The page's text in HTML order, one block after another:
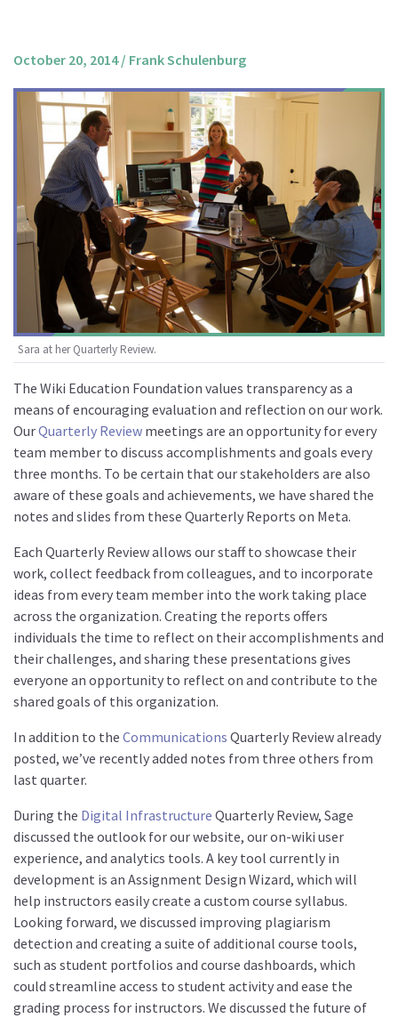
Mission and Vision
Annual Plan
Financials
Board & Advisory Board
Staff
Supporters
Careers
Contact
us
Donate
October 20, 2014/ Frank Schulenburg
Sara at her Quarterly Review.
The Wiki Education Foundation values transparency as a
means of encouraging evaluation and reflection on our work.
OurQuarterly Review meetings are an opportunity for every
team member to discuss accomplishments and goals every
three months. To be certain that our stakeholders are also
aware of these goals and achievements, we have shared the
notes and slides from these Quarterly Reports on Meta.
Each Quarterly Review allows our staff to showcase their
work, collect feedback from colleagues, and to incorporate
ideas from every team member into the work taking place
across the organization. Creating the reports offers
individuals the time to reflect on their accomplishments and
their challenges, and sharing these presentations gives
everyone an opportunity to reflect on and contribute to the
shared goals of this organization.
In addition to the Communications Quarterly Review already
posted, we’ve recently added notes from three others from
last quarter.
During the Digital Infrastructure Quarterly Review, Sage
discussed the outlook for our website, our on-wiki user
experience, and analytics tools. A key tool currently in
development is an Assignment Design Wizard, which will
help instructors easily create a custom course syllabus.
Looking forward, we discussed improving plagiarism
detection and creating a suite of additional course tools,
such as student portfolios and course dashboards, which
could streamline access to student activity and ease the
grading process for instructors. We discussed the future of